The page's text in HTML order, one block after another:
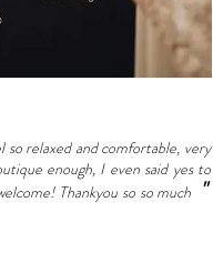
relaxed and comfortable, very
enough, I even said yes to
Thankyou so so much "